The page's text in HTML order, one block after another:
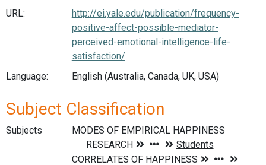
URL:
http://ei.yale.edu/publication/frequency-
positive-affect-possible-mediator-
perceived-emotional-intelligence-life-
satisfaction/
Language:
English (Australia, Canada, UK, USA)
Subject Classification
Subjects